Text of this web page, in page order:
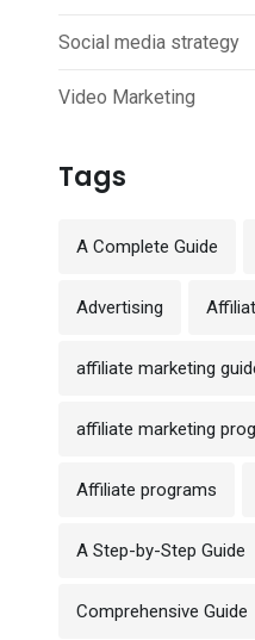
Social media strategy
Video Marketing
Tags
A Complete Guide
Advertising
affiliate marketing
affiliate marketing
Affiliate programs
A Step-by-Step Guide
Comprehensive Guide